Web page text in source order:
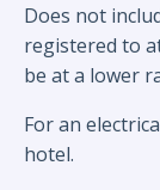
Does not
registered to
be at a lower
For an
hotel.